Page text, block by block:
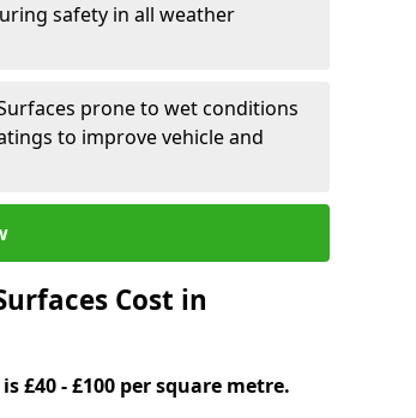
safety in all weather
prone to wet conditions
to improve vehicle and
Cost in
£40 - £100 per square metre.